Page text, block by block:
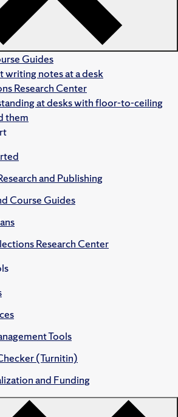
Guides
Research Center
and Publishing
Course Guides
Research Center
Tools
(Turnitin)
and Funding